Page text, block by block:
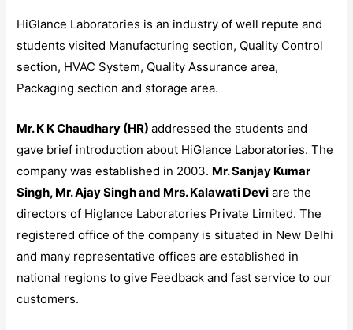
HiGlance Laboratories is an industry of well repute and
students visited Manufacturing section, Quality Control
section, HVAC System, Quality Assurance area,
Packaging section and storage area.
Mr. K K Chaudhary (HR)addressed the students and
gave brief introduction about HiGlance Laboratories. The
company was established in 2003. Mr. Sanjay Kumar
Singh, Mr. Ajay Singh and Mrs. Kalawati Devi are the
directors of Higlance Laboratories Private Limited. The
registered office of the company is situated in New Delhi
and many representative offices are established in
national regions to give Feedback and fast service to our
customers.